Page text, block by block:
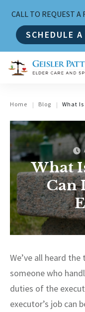
CALL TO REQUEST A
SCHEDULE
Home | Blog |
What
Can
We’ve all heard
someone who
duties of the
executor’s job can